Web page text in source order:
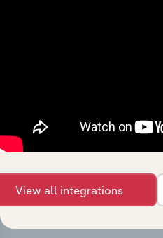
Integrations
View integrations
View all integrations